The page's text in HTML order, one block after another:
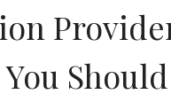
Should